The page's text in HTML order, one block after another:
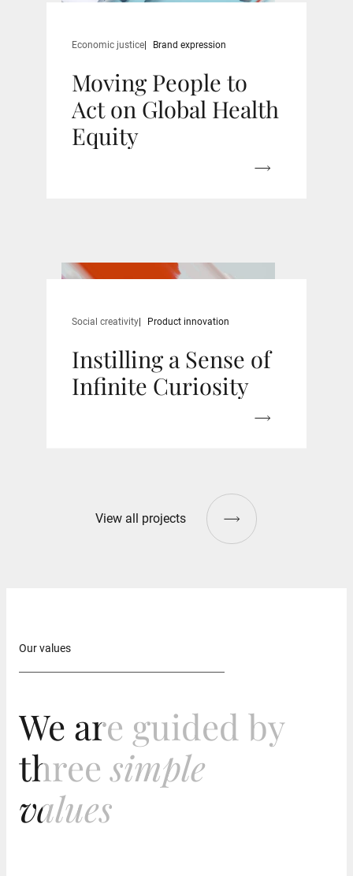
Economic justice Brand expression
Moving People to
Act on Global Health
Equity
Social creativity Product innovation
Instilling a Sense of
Infinite Curiosity
View all projects
Our values
We are guided by
threesimple
values
We are guided by
threesimple
values